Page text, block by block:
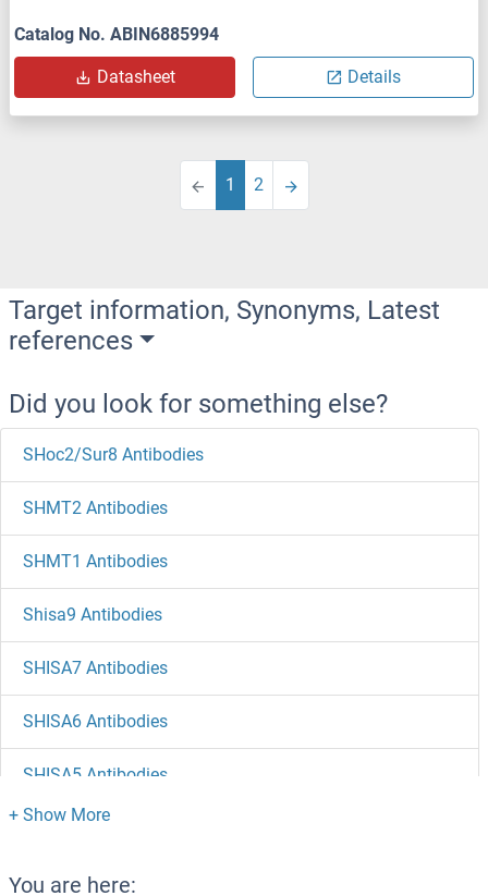
Catalog No. ABIN6885994
Datasheet Details
1 2
Target information, Synonyms, Latest
references
Did you look for something else?
SHoc2/Sur8 Antibodies
SHMT2 Antibodies
SHMT1 Antibodies
Shisa9 Antibodies
SHISA7 Antibodies
SHISA6 Antibodies
SHISA5 Antibodies
SHISA3 Antibodies
You are here: